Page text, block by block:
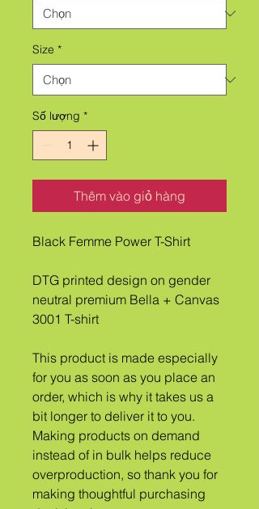
Size *
Số lượng *
Thêm vào giỏ hàng
Black Femme Power T-Shirt
DTG printed design on gender
neutral premium Bella + Canvas
3001 T-shirt
This product is made especially
for you as soon as you place an
order, which is why it takes us a
bit longer to deliver it to you.
Making products on demand
instead of in bulk helps reduce
overproduction, so thank you for
making thoughtful purchasing